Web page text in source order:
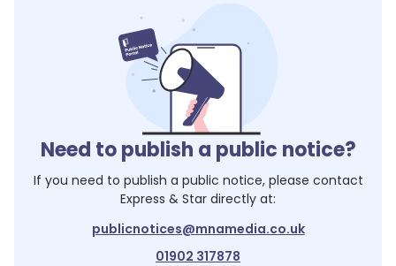
Need to publish a public notice?
If you need to publish a public notice, please contact
Express & Star directly at:
publicnotices@mnamedia.co.uk
01902 317878